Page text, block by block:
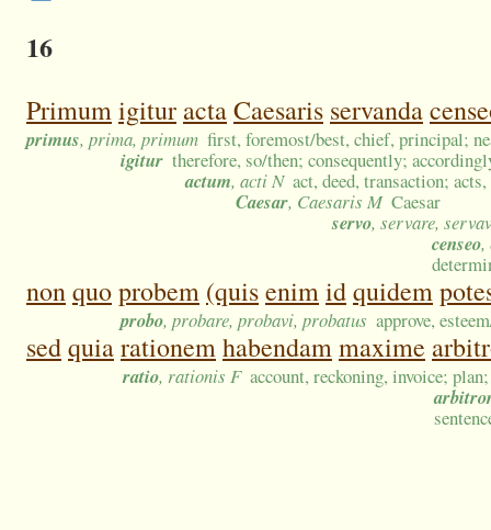
16
Primumigitur actaCaesaris servanda
primus, prima, primum first, foremost/best, chief, principal;
igitur therefore, so/then; consequently;
actum, acti N act, deed, transaction;
Caesar, Caesaris M Caesar
servo, servare,
censeo,
nonquoprobem (quisenimidquidem
probo, probare, probavi, probatus approve,
sedquiarationemhabendammaxime
ratio, rationis F account, reckoning, invoice;